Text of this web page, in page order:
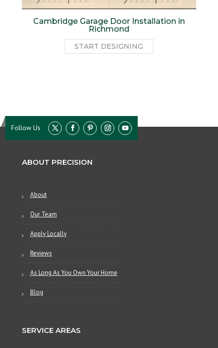
Cambridge Garage Door Installation in
Richmond
ABOUT PRECISION
About
Our Team
Apply Locally
Reviews
As Long As You Own Your Home
Blog
SERVICE AREAS